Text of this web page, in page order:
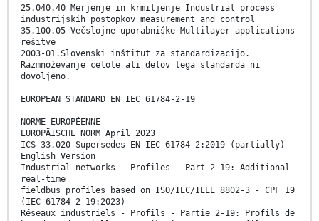
25.040.40 Merjenje in krmiljenje Industrial process
industrijskih postopkov measurement and control
35.100.05 Večslojne uporabniške Multilayer applications
rešitve
2003-01.Slovenski inštitut za standardizacijo.
Razmnoževanje celote ali delov tega standarda ni
dovoljeno.
EUROPEAN STANDARD EN IEC 61784-2-19
NORME EUROPÉENNE
EUROPÄISCHE NORM April 2023
ICS 33.020 Supersedes EN IEC 61784-2:2019 (partially)
English Version
Industrial networks - Profiles - Part 2-19: Additional
real-time
fieldbus profiles based on ISO/IEC/IEEE 8802-3 - CPF 19
(IEC 61784-2-19:2023)
Réseaux industriels - Profils - Partie 2-19: Profils de